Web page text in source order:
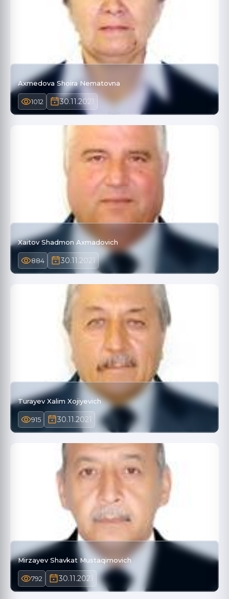
Axmedova Shoira Nematovna
1012 30.11.2021
Xaitov Shadmon Axmadovich
884 30.11.2021
Turayev Xalim Xojiyevich
915 30.11.2021
Mirzayev Shavkat Mustaqimovich
792 30.11.2021